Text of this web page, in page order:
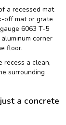
a recessed mat
mat or grate
6063 T-5
corner
floor.
recess a clean,
surrounding
a concrete